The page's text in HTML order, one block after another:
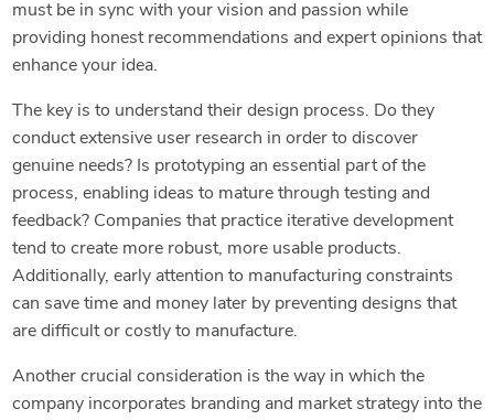
must be in sync with your vision and passion while
providing honest recommendations and expert opinions that
enhance your idea.
The key is to understand their design process. Do they
conduct extensive user research in order to discover
genuine needs? Is prototyping an essential part of the
process, enabling ideas to mature through testing and
feedback? Companies that practice iterative development
tend to create more robust, more usable products.
Additionally, early attention to manufacturing constraints
can save time and money later by preventing designs that
are difficult or costly to manufacture.
Another crucial consideration is the way in which the
company incorporates branding and market strategy into the